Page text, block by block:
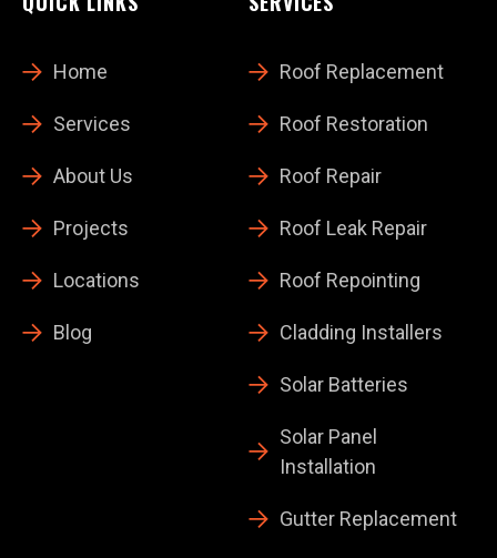
Home
Services
About Us
Projects
Locations
Blog
Roof Replacement
Roof Restoration
Roof Repair
Roof Leak Repair
Roof Repointing
Cladding Installers
Solar Batteries
Solar Panel
Installation
Gutter Replacement